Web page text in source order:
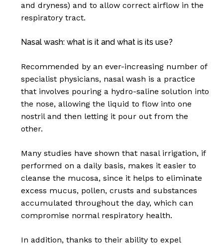
and dryness) and to allow correct airflow in the
respiratory tract.
Nasal wash: what is it and what is its use?
Recommended by an ever-increasing number of
specialist physicians, nasal wash is a practice
that involves pouring a hydro-saline solution into
the nose, allowing the liquid to flow into one
nostril and then letting it pour out from the
other.
Many studies have shown that nasal irrigation, if
performed on a daily basis, makes it easier to
cleanse the mucosa, since it helps to eliminate
excess mucus, pollen, crusts and substances
accumulated throughout the day, which can
compromise normal respiratory health.
In addition, thanks to their ability to expel